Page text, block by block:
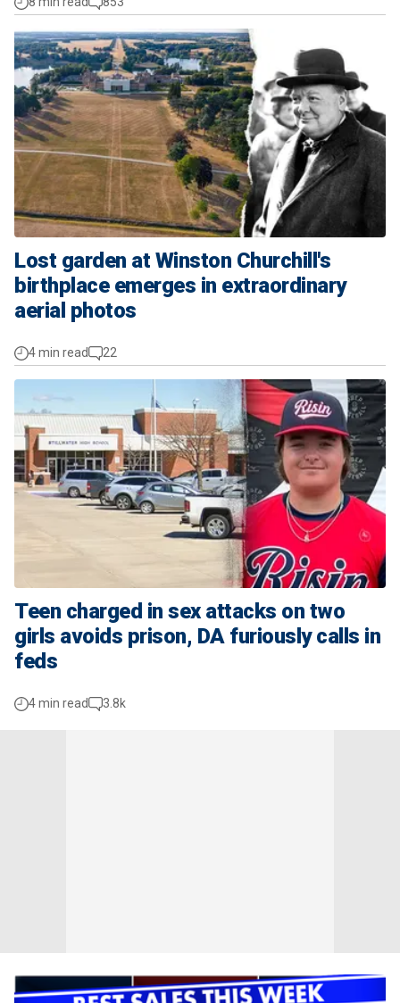
Lost garden at Winston Churchill's
birthplace emerges in extraordinary
aerial photos
4 min read 22
Teen charged in sex attacks on two
girls avoids prison, DA furiously calls in
feds
4 min read 3.8k